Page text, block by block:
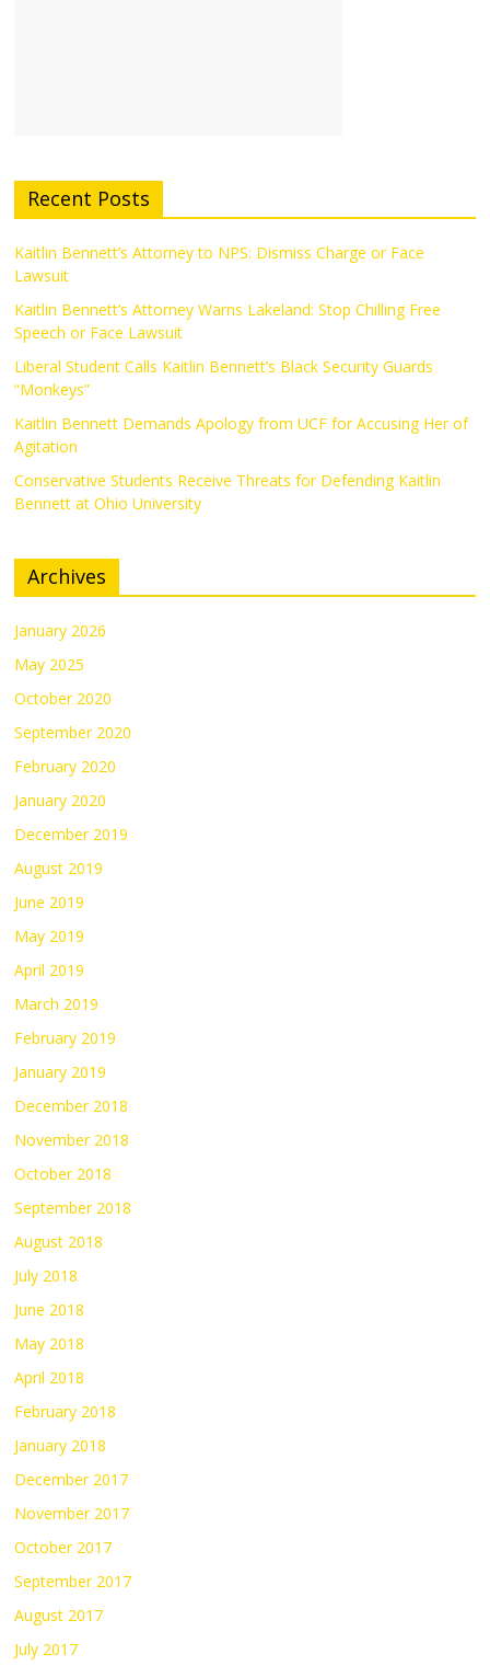
Recent Posts
Kaitlin Bennett’s Attorney to NPS: Dismiss Charge or Face
Lawsuit
Kaitlin Bennett’s Attorney Warns Lakeland: Stop Chilling Free
Speech or Face Lawsuit
Liberal Student Calls Kaitlin Bennett’s Black Security Guards
“Monkeys”
Kaitlin Bennett Demands Apology from UCF for Accusing Her of
Agitation
Conservative Students Receive Threats for Defending Kaitlin
Bennett at Ohio University
Archives
January 2026
May 2025
October 2020
September 2020
February 2020
January 2020
December 2019
August 2019
June 2019
May 2019
April 2019
March 2019
February 2019
January 2019
December 2018
November 2018
October 2018
September 2018
August 2018
July 2018
June 2018
May 2018
April 2018
February 2018
January 2018
December 2017
November 2017
October 2017
September 2017
August 2017
July 2017